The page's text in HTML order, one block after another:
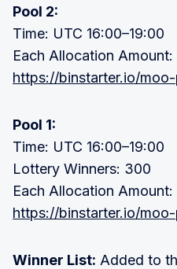
Pool 2:
Time: UTC 16:00–19:00
Each Allocation Amount:
https://binstarter.io/
Pool 1:
Time: UTC 16:00–19:00
Lottery Winners: 300
Each Allocation
https://binstarter.io/
Winner List: Added to